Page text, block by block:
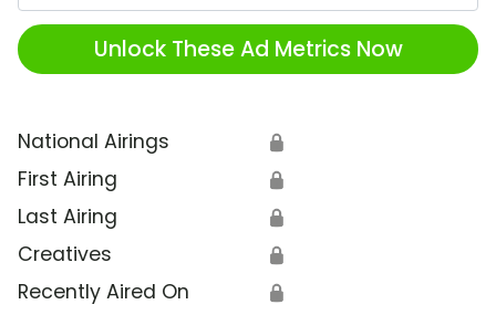
Unlock These Ad Metrics Now
National Airings 🔒
First Airing 🔒
Last Airing 🔒
Creatives 🔒
Recently Aired On 🔒